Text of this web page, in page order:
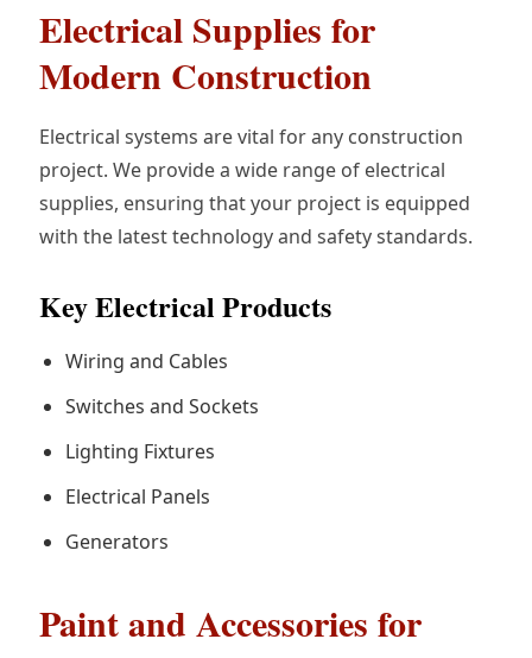
Electrical Supplies for
Modern Construction
Electrical systems are vital for any construction
project. We provide a wide range of electrical
supplies, ensuring that your project is equipped
with the latest technology and safety standards.
Key Electrical Products
Wiring and Cables
Switches and Sockets
Lighting Fixtures
Electrical Panels
Generators
Paint and Accessories for